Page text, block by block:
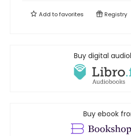
Add tofavorites Registry
Buy digital
Buy ebook